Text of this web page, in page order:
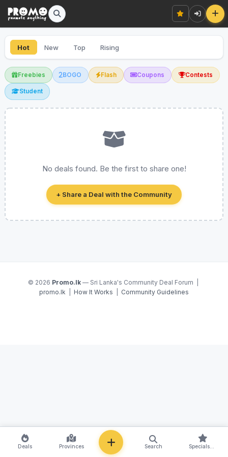
Hot New Top Rising
Freebies BOGO Flash Coupons Contests
Student
No deals found. Be the first to share one!
+ Share a Deal with the Community
© 2026 Promo.lk — Sri Lanka's Community Deal Forum |
promo.lk
How It Works Community Guidelines
Deals Provinces Search Specials